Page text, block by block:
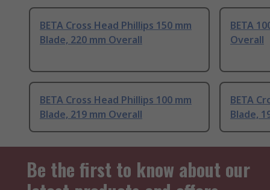
BETA Cross Head Phillips 150 mm
Blade, 220 mm Overall
BETA
Overall
BETA Cross Head Phillips 100 mm
Blade, 219 mm Overall
BETA
Blade,
Be the first to know about our